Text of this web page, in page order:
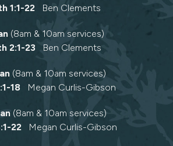
1:1-22
Ben Clements
(8am & 10am services)
2:1-23
Ben Clements
(8am & 10am services)
18
Megan Curlis-Gibson
(8am & 10am services)
22
Megan Curlis-Gibson